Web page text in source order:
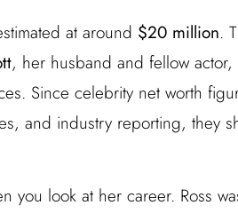
at around $20 million.
, her husband and fellow
Since celebrity net worth
and industry reporting, they
you look at her career. Ross